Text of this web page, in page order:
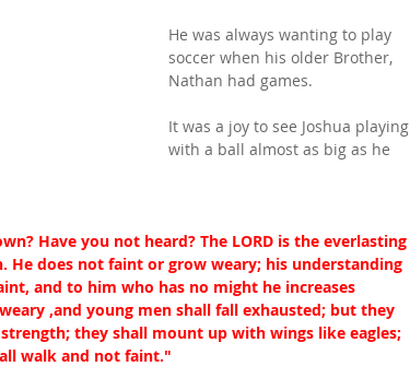
He was always wanting to play
soccer when his older Brother,
Nathan had games.
It was a joy to see Joshua playing
with a ball almost as big as he
Have you not heard? The LORD is the everlasting
He does not faint or grow weary; his understanding
and to him who has no might he increases
,and young men shall fall exhausted; but they
they shall mount up with wings like eagles;
walk and not faint."